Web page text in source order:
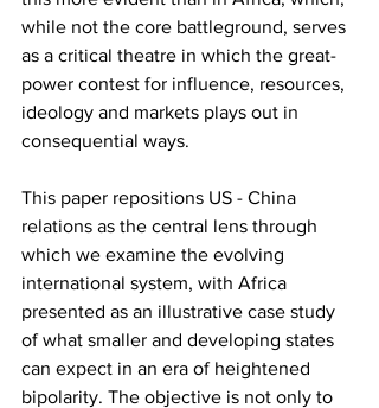
while not the core battleground, serves
as a critical theatre in which the great-
power contest for influence, resources,
ideology and markets plays out in
consequential ways.
This paper repositions US - China
relations as the central lens through
which we examine the evolving
international system, with Africa
presented as an illustrative case study
of what smaller and developing states
can expect in an era of heightened
bipolarity. The objective is not only to